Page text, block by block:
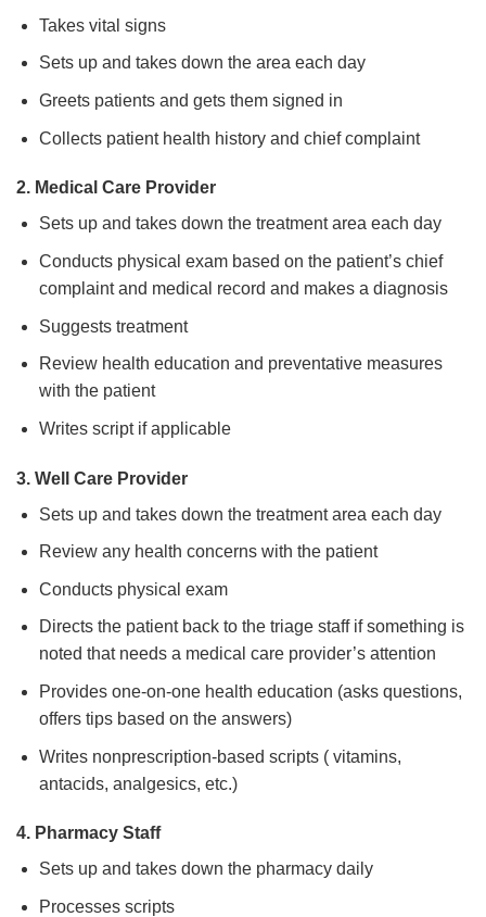
Takes vital signs
Sets up and takes down the area each day
Greets patients and gets them signed in
Collects patient health history and chief complaint
2. Medical Care Provider
Sets up and takes down the treatment area each day
Conducts physical exam based on the patient’s chief
complaint and medical record and makes a diagnosis
Suggests treatment
Review health education and preventative measures
with the patient
Writes script if applicable
3. Well Care Provider
Sets up and takes down the treatment area each day
Review any health concerns with the patient
Conducts physical exam
Directs the patient back to the triage staff if something is
noted that needs a medical care provider’s attention
Provides one-on-one health education (asks questions,
offers tips based on the answers)
Writes nonprescription-based scripts ( vitamins,
antacids, analgesics, etc.)
4. Pharmacy Staff
Sets up and takes down the pharmacy daily
Processes scripts